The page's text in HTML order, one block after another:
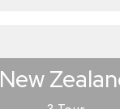
New